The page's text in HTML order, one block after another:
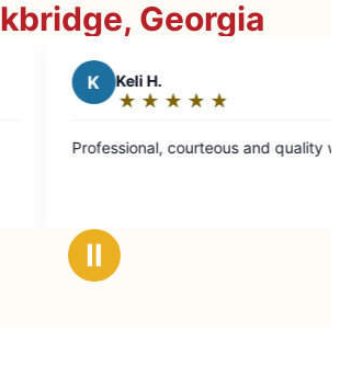
Georgia
★
☆
courteous and quality work!
Ⅱ